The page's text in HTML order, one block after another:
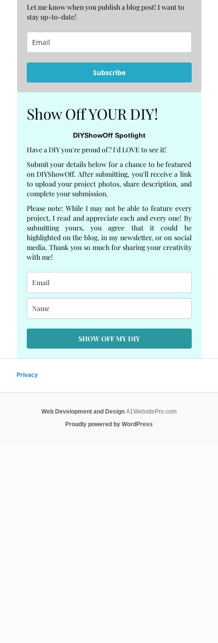
Let me know when you publish a blog post! I want to
stay up-to-date!
Subscribe
Show Off YOUR DIY!
DIYShowOff Spotlight
Have a DIY you're proud of? I'd LOVE to see it!
Submit your details below for a chance to be featured
on DIYShowOff. After submitting, you'll receive a link
to upload your project photos, share description, and
complete your submission.
Please note: While I may not be able to feature every
project, I read and appreciate each and every one! By
submitting yours, you agree that it could be
highlighted on the blog, in my newsletter, or on social
media. Thank you so much for sharing your creativity
with me!
SHOW OFF MY DIY
Privacy
Web Development and Design A1WebsitePro.com
Proudly powered by WordPress